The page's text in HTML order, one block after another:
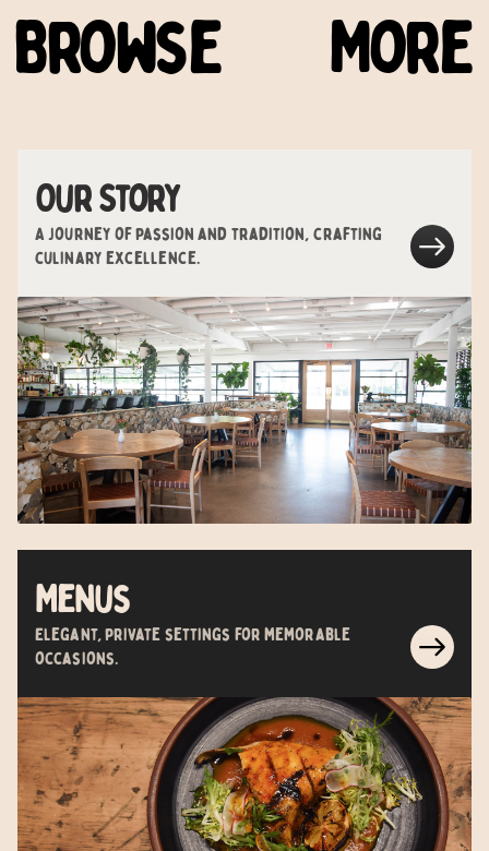
Browse More
Our Story
A journey of passion and tradition, crafting
culinary excellence.
Menus
Elegant, private settings for memorable
occasions.